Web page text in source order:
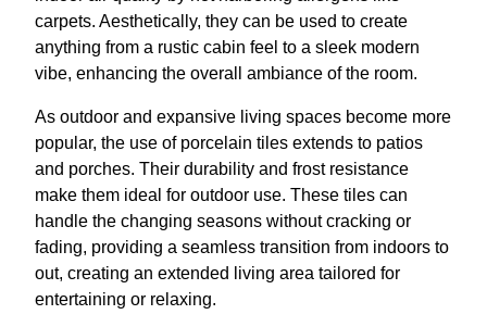
carpets. Aesthetically, they can be used to create
anything from a rustic cabin feel to a sleek modern
vibe, enhancing the overall ambiance of the room.
As outdoor and expansive living spaces become more
popular, the use of porcelain tiles extends to patios
and porches. Their durability and frost resistance
make them ideal for outdoor use. These tiles can
handle the changing seasons without cracking or
fading, providing a seamless transition from indoors to
out, creating an extended living area tailored for
entertaining or relaxing.